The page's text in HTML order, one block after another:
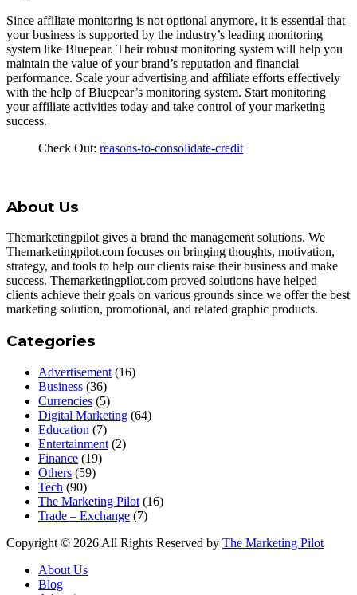
Since affiliate monitoring is not optional anymore, it is essential that
your business is supported by the industry’s leading monitoring
system like Bluepear. Their robust monitoring system will help you
maintain the value of your brand’s reputation and financial
performance. Scale your advertising and affiliate efforts effectively
with the help of Bluepear’s monitoring system. Start monitoring
your affiliate activities today and take control of your marketing
success.
Check Out: reasons-to-consolidate-credit
About Us
Themarketingpilot gives a brand the management solutions. We
Themarketingpilot.com focuses on bringing thoughts, motivation,
strategy, and tools to help our clients raise their business and make
success. Themarketingpilot.com proved solutions have helped
clients achieve their goals on various grounds since we offer the best
marketing solution, promotional, and related graphic products.
Categories
Advertisement (16)
Business (36)
Currencies (5)
Digital Marketing (64)
Education (7)
Entertainment (2)
Finance (19)
Others (59)
Tech (90)
The Marketing Pilot (16)
Trade – Exchange (7)
Copyright © 2026 All Rights Reserved by The Marketing Pilot
About Us
Blog